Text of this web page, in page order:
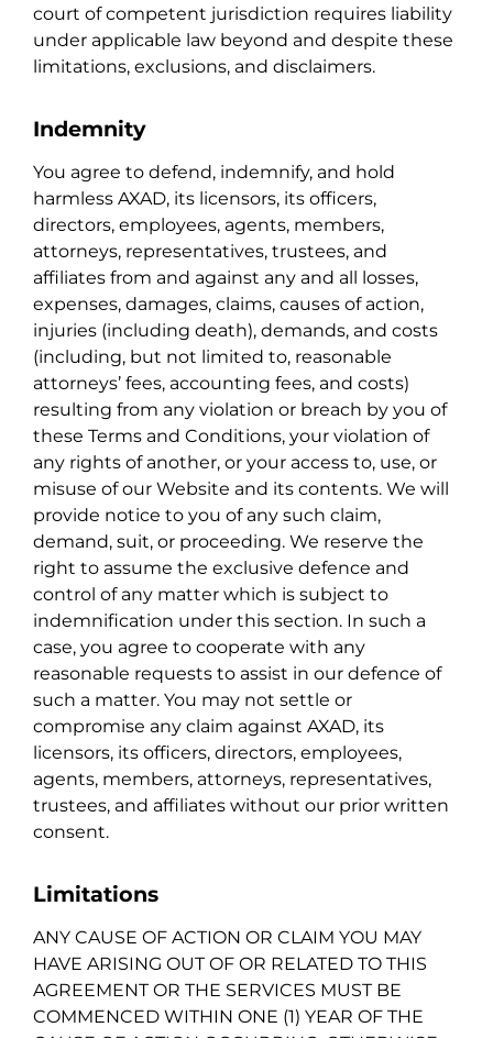
court of competent jurisdiction requires liability
under applicable law beyond and despite these
limitations, exclusions, and disclaimers.
Indemnity
You agree to defend, indemnify, and hold
harmless AXAD, its licensors, its officers,
directors, employees, agents, members,
attorneys, representatives, trustees, and
affiliates from and against any and all losses,
expenses, damages, claims, causes of action,
injuries (including death), demands, and costs
(including, but not limited to, reasonable
attorneys’ fees, accounting fees, and costs)
resulting from any violation or breach by you of
these Terms and Conditions, your violation of
any rights of another, or your access to, use, or
misuse of our Website and its contents. We will
provide notice to you of any such claim,
demand, suit, or proceeding. We reserve the
right to assume the exclusive defence and
control of any matter which is subject to
indemnification under this section. In such a
case, you agree to cooperate with any
reasonable requests to assist in our defence of
such a matter. You may not settle or
compromise any claim against AXAD, its
licensors, its officers, directors, employees,
agents, members, attorneys, representatives,
trustees, and affiliates without our prior written
consent.
Limitations
ANY CAUSE OF ACTION OR CLAIM YOU MAY
HAVE ARISING OUT OF OR RELATED TO THIS
AGREEMENT OR THE SERVICES MUST BE
COMMENCED WITHIN ONE (1) YEAR OF THE